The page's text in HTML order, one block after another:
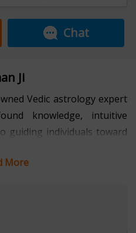
Chat
Ji
Vedic astrology expert
knowledge, intuitive
guiding individuals toward
the ancient art of Vedic
planetary energies
His holistic approach
More